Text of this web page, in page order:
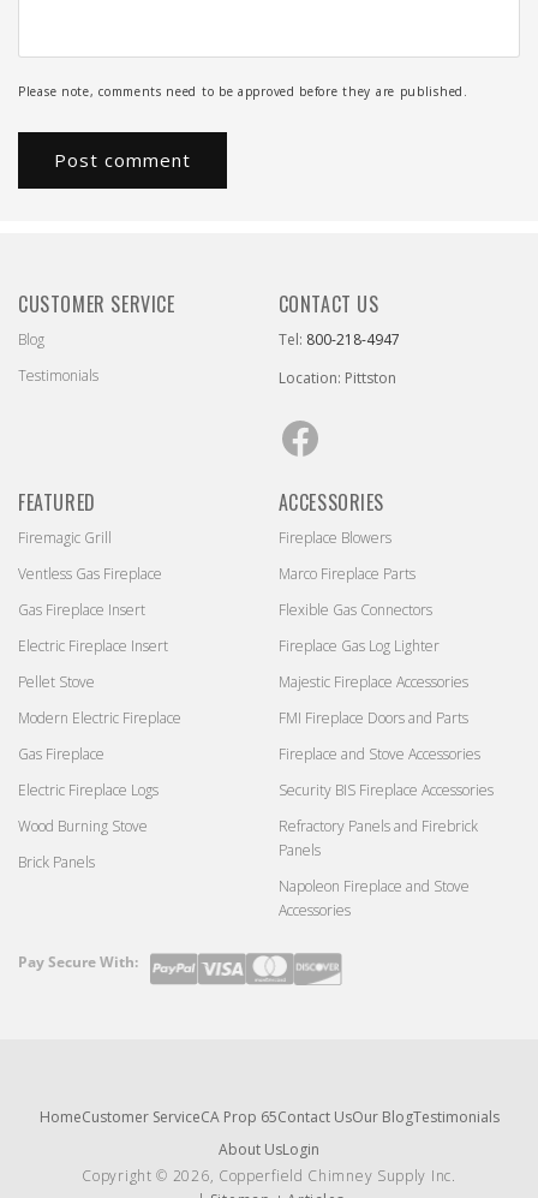
Please note, comments need to be approved before they are published.
FEATURED
Firemagic Grill
Ventless Gas Fireplace
Gas Fireplace Insert
Electric Fireplace Insert
Pellet Stove
Modern Electric Fireplace
Gas Fireplace
Electric Fireplace Logs
Wood Burning Stove
Brick Panels
CONTACT US
Tel: 800-218-4947
Location: Pittston
CUSTOMER SERVICE
Blog
Testimonials
ACCESSORIES
Fireplace Blowers
Marco Fireplace Parts
Flexible Gas Connectors
Fireplace Gas Log Lighter
Majestic Fireplace Accessories
FMI Fireplace Doors and Parts
Fireplace and Stove Accessories
Security BIS Fireplace Accessories
Refractory Panels and Firebrick
Panels
Napoleon Fireplace and Stove
Accessories
Payment
Pay Secure With:
HomeCustomer ServiceCA Prop 65Contact UsOur BlogTestimonials
About UsLogin
Copyright © 2026, Copperfield Chimney Supply Inc.